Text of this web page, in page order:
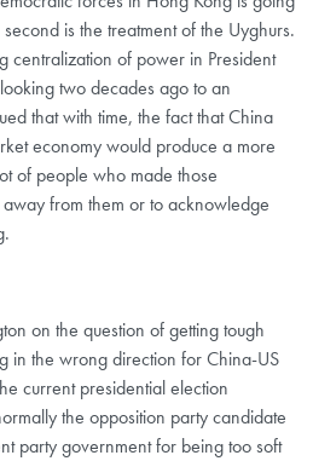
is the treatment of the Uyghurs.
centralization of power in President
two decades ago to an
that with time, the fact that China
economy would produce a more
of people who made those
from them or to acknowledge
on the question of getting tough
in the wrong direction for China-US
current presidential election
the opposition party candidate
party government for being too soft